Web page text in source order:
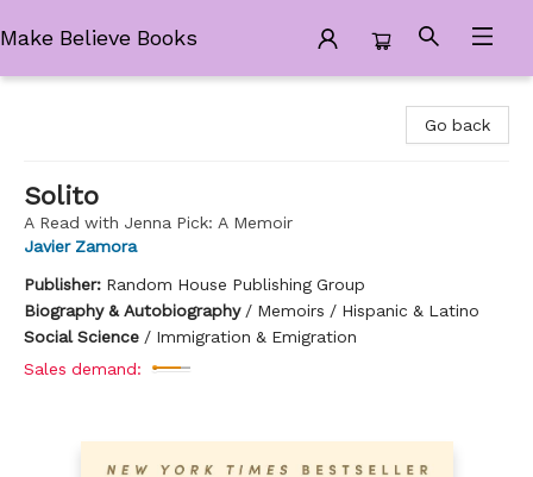
Make Believe Books
Go back
Solito
A Read with Jenna Pick: A Memoir
Javier Zamora
Publisher: Random House Publishing Group
Biography & Autobiography/ Memoirs / Hispanic & Latino
Social Science / Immigration & Emigration
Sales demand: